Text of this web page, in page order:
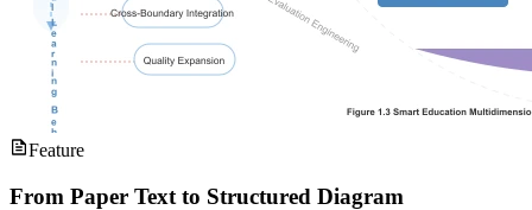
Feature
From Paper Text to Structured Diagram